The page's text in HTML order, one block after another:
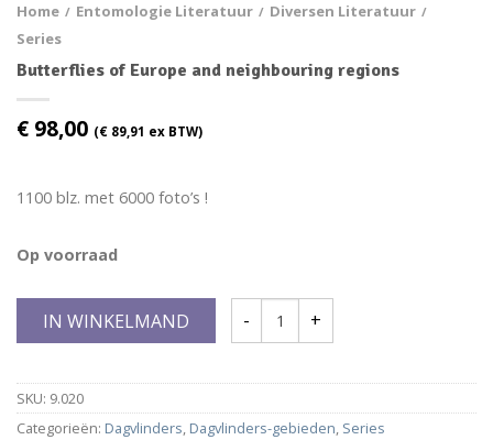
Home / Entomologie Literatuur / Diversen Literatuur /
Series
Butterflies of Europe and neighbouring regions
€ 98,00 (€ 89,91 ex BTW)
1100 blz. met 6000 foto’s !
Op voorraad
IN WINKELMAND
SKU: 9.020
Categorieën: Dagvlinders, Dagvlinders-gebieden, Series